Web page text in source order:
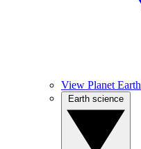
View Planet Earth